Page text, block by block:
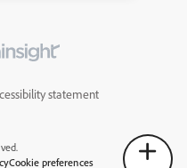
statement
Cookie preferences